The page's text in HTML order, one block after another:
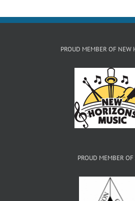
PROUD MEMBER OF NEW
PROUD MEMBER OF